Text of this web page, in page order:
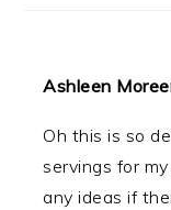
Ashleen
Oh this is so
servings for
any ideas if